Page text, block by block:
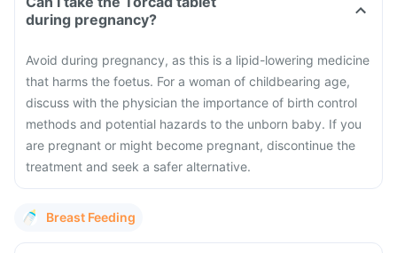
during pregnancy?
Avoid during pregnancy, as this is a lipid-lowering medicine
that harms the foetus. For a woman of childbearing age,
discuss with the physician the importance of birth control
methods and potential hazards to the unborn baby. If you
are pregnant or might become pregnant, discontinue the
treatment and seek a safer alternative.
Breast Feeding